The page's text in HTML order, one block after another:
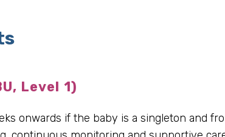
Level 1)
onwards if the baby is a singleton and